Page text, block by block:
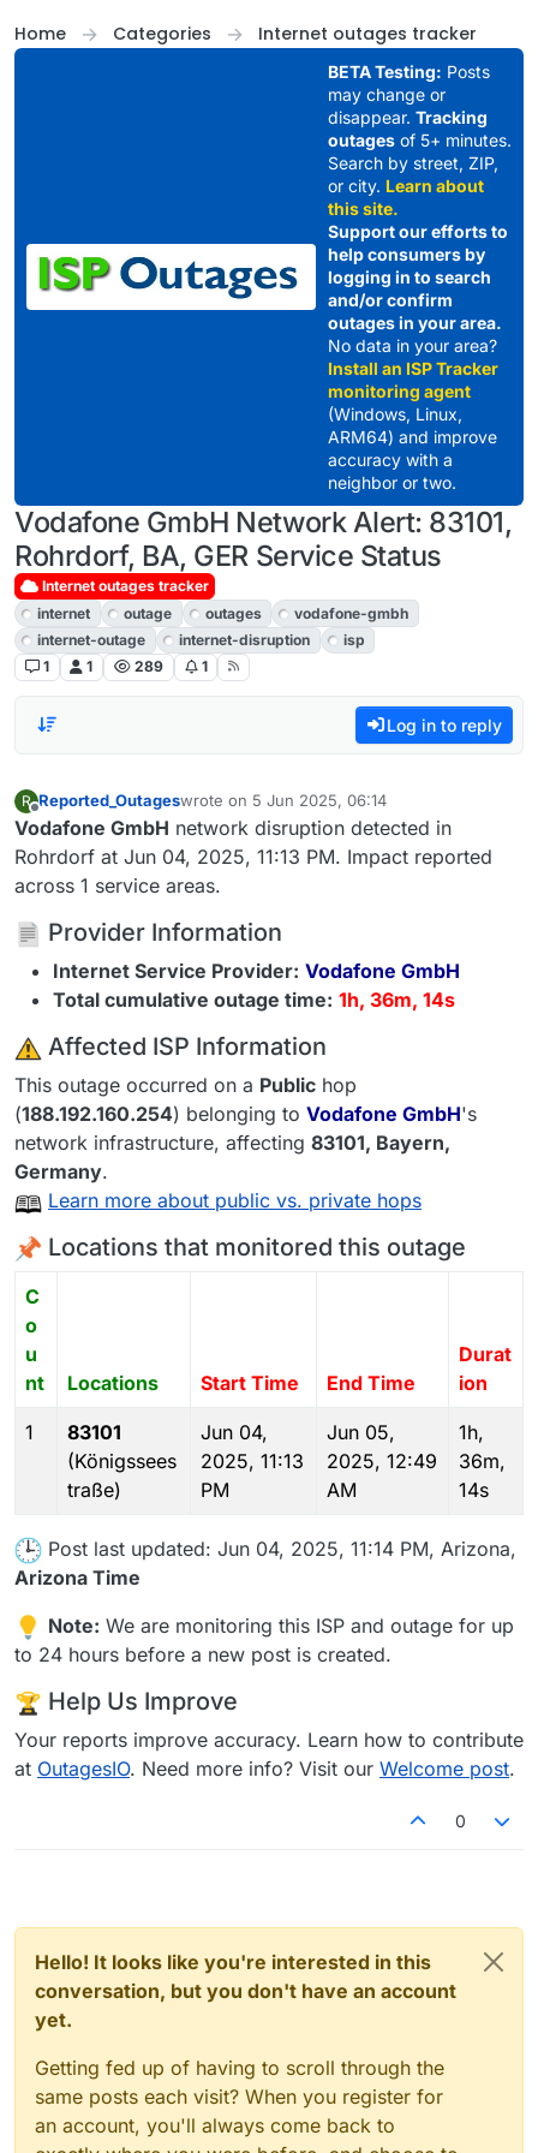
Home
Categories Internet outages tracker
BETA Testing: Posts
may change or
disappear. Tracking
outagesof 5+ minutes.
Search by street, ZIP,
or city. Learn about
this site.
Support our efforts to
help consumers by
logging in to search
and/or confirm
outages in your area.
No data in your area?
Install an ISP Tracker
monitoring agent
(Windows, Linux,
ARM64) and improve
accuracy with a
neighbor or two.
Vodafone GmbH Network Alert: 83101,
Rohrdorf, BA, GER Service Status
Internet outages tracker
internet
outage outages
vodafone-gmbh
internet-outage
internet-disruption
isp
1
1 289 1
Log in to reply
R
Offline
Reported_Outageswrote on 5 Jun 2025, 06:14
last edited by
Vodafone GmbH network disruption detected in
Rohrdorf at Jun 04, 2025, 11:13 PM. Impact reported
across 1 service areas.
Provider Information
Internet Service Provider: Vodafone GmbH
Total cumulative outage time: 1h, 36m, 14s
️ Affected ISP Information
This outage occurred on a Public hop
(188.192.160.254) belonging to Vodafone GmbH's
network infrastructure, affecting 83101, Bayern,
Germany.
Learn more about public vs. private hops
Locations that monitored this outage
C
o
u
nt
Locations Start Time End Time
Durat
ion
1
83101
(Königssees
traße)
Jun 04,
2025, 11:13
PM
Jun 05,
2025, 12:49
AM
1h,
36m,
14s
Post last updated: Jun 04, 2025, 11:14 PM, Arizona,
Arizona Time
Note: We are monitoring this ISP and outage for up
to 24 hours before a new post is created.
Help Us Improve
Your reports improve accuracy. Learn how to contribute
at OutagesIO. Need more info? Visit our Welcome post.
0
Hello! It looks like you're interested in this
conversation, but you don't have an account
yet.
Getting fed up of having to scroll through the
same posts each visit? When you register for
an account, you'll always come back to